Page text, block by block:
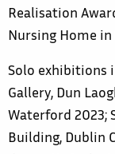
Realisation
Nursing Home in
Solo exhibitions
Gallery, Dun
Waterford 2023;
Building, Dublin